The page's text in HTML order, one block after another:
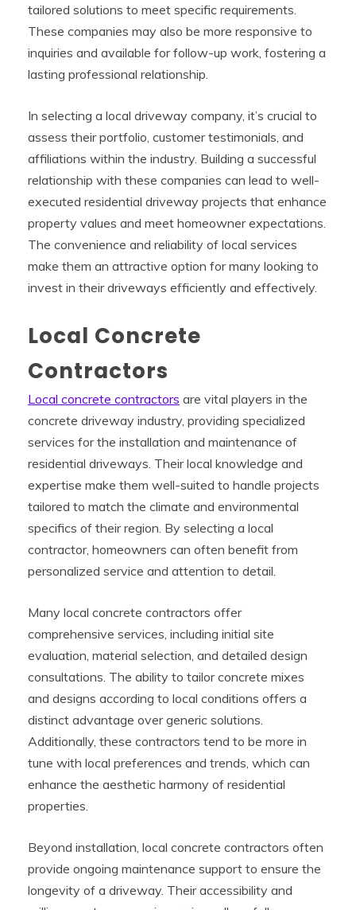
tailored solutions to meet specific requirements.
These companies may also be more responsive to
inquiries and available for follow-up work, fostering a
lasting professional relationship.
In selecting a local driveway company, it’s crucial to
assess their portfolio, customer testimonials, and
affiliations within the industry. Building a successful
relationship with these companies can lead to well-
executed residential driveway projects that enhance
property values and meet homeowner expectations.
The convenience and reliability of local services
make them an attractive option for many looking to
invest in their driveways efficiently and effectively.
Local Concrete
Contractors
Local concrete contractors are vital players in the
concrete driveway industry, providing specialized
services for the installation and maintenance of
residential driveways. Their local knowledge and
expertise make them well-suited to handle projects
tailored to match the climate and environmental
specifics of their region. By selecting a local
contractor, homeowners can often benefit from
personalized service and attention to detail.
Many local concrete contractors offer
comprehensive services, including initial site
evaluation, material selection, and detailed design
consultations. The ability to tailor concrete mixes
and designs according to local conditions offers a
distinct advantage over generic solutions.
Additionally, these contractors tend to be more in
tune with local preferences and trends, which can
enhance the aesthetic harmony of residential
properties.
Beyond installation, local concrete contractors often
provide ongoing maintenance support to ensure the
longevity of a driveway. Their accessibility and